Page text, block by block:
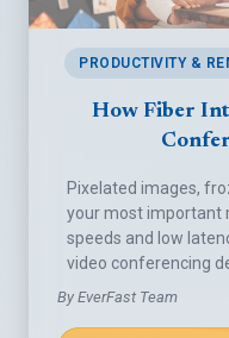
PRODUCTIVITY &
How Fiber
Pixelated images,
your most important
speeds and low
video conferencing
By EverFast Team